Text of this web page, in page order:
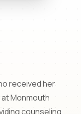
received her
Monmouth
counseling